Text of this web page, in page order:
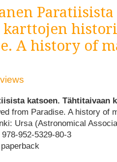
Paratiisista
A history of
katsoen. Tähtitaivaan
from Paradise. A history of
Ursa (Astronomical
952-5329-80-3